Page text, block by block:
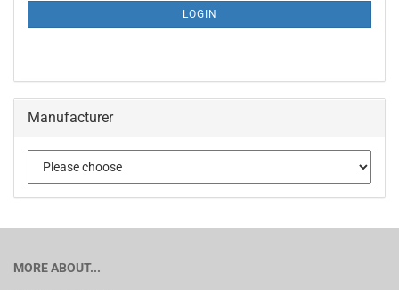
LOGIN
Manufacturer
MORE ABOUT...